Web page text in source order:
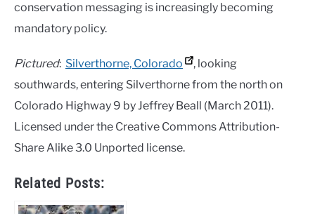
conservation messaging is increasingly becoming
mandatory policy.
Pictured: Silverthorne, Colorado
, looking
southwards, entering Silverthorne from the north on
Colorado Highway 9 by Jeffrey Beall (March 2011).
Licensed under the Creative Commons Attribution-
Share Alike 3.0 Unported license.
Related Posts: